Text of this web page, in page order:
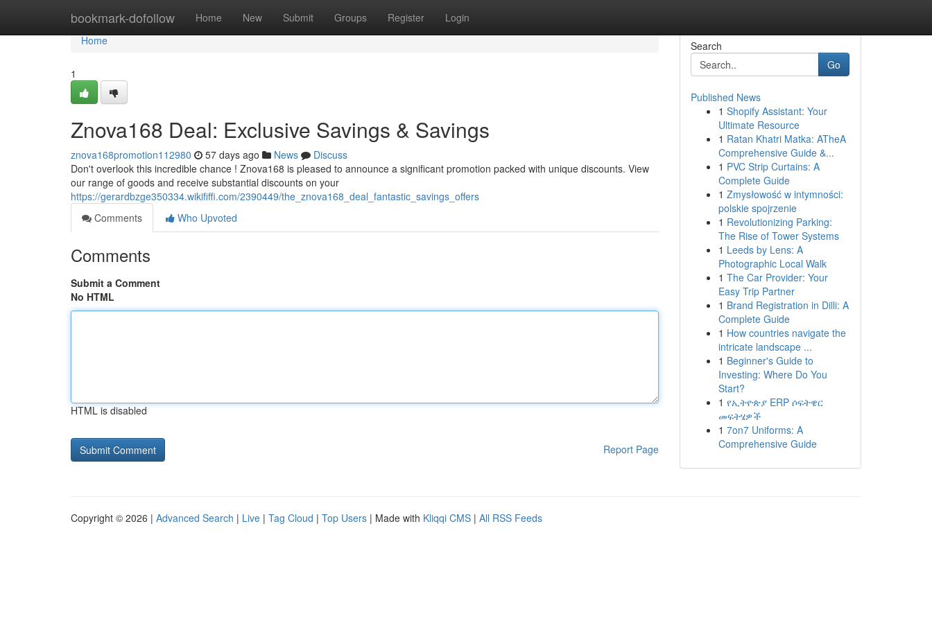
bookmark-dofollow Home New Submit Groups Register Login
Home
Home
1
Znova168 Deal: Exclusive Savings & Savings
znova168promotion112980 57 days ago News
Discuss
Don't overlook this incredible chance ! Znova168 is pleased to announce a significant promotion packed with unique discounts. View
our range of goods and receive substantial discounts on your
https://gerardbzge350334.wikififfi.com/2390449/the_znova168_deal_fantastic_savings_offers
Comments
Who Upvoted
Comments
Submit a Comment
No HTML
HTML is disabled
Report Page
Search
Go
Published News
1 Shopify Assistant: Your
Ultimate Resource
1 Ratan Khatri Matka: ATheA
Comprehensive Guide &...
1 PVC Strip Curtains: A
Complete Guide
1 Zmysłowość w intymności:
polskie spojrzenie
1 Revolutionizing Parking:
The Rise of Tower Systems
1 Leeds by Lens: A
Photographic Local Walk
1 The Car Provider: Your
Easy Trip Partner
1 Brand Registration in Dilli: A
Complete Guide
1 How countries navigate the
intricate landscape ...
1 Beginner's Guide to
Investing: Where Do You
Start?
1 የኢትዮጵያ ERP ሶፍትዌር
መፍትሄዎች
1 7on7 Uniforms: A
Comprehensive Guide
Copyright © 2026 | Advanced Search | Live | Tag Cloud | Top Users | Made with Kliqqi CMS | All RSS Feeds